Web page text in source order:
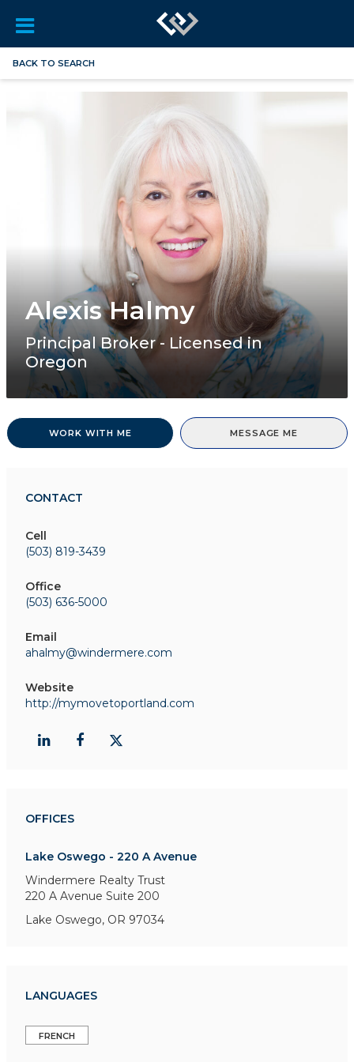
BACK TO SEARCH
Alexis Halmy
Principal Broker - Licensed in
Oregon
WORK WITH ME MESSAGE ME
CONTACT
Cell
(503) 819-3439
Office
(503) 636-5000
Email
ahalmy@windermere.com
Website
http://mymovetoportland.com
OFFICES
Lake Oswego - 220 A Avenue
Windermere Realty Trust
220 A Avenue Suite 200
Lake Oswego, OR 97034
LANGUAGES
FRENCH